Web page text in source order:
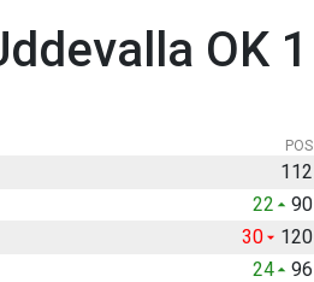
OK 1
POS
112
22 90
30 120
24 96